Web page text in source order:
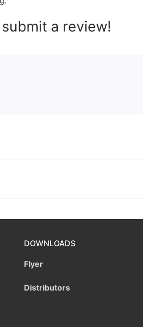
a review!
DOWNLOADS
Flyer
Distributors